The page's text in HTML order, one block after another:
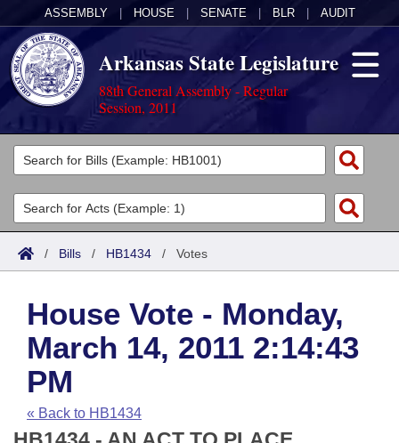
ASSEMBLY HOUSE SENATE BLR AUDIT
Arkansas State Legislature
88th General Assembly - Regular
Session, 2011
Legislators
List All
Search
Committees
Joint
House
Task Force
Bills in House Committees
Acts
Search by Range
Advanced Search
Code Sections Amended
Bills
Search by Range
Advanced Search
Recent Activities
Calendars
Meetings and Events
Arkansas Law
Arkansas Code and Constitution of 1874
Budget
Search Center
/ Bills / HB1434 / Votes
House Vote - Monday,
March 14, 2011 2:14:43
PM
« Back to HB1434